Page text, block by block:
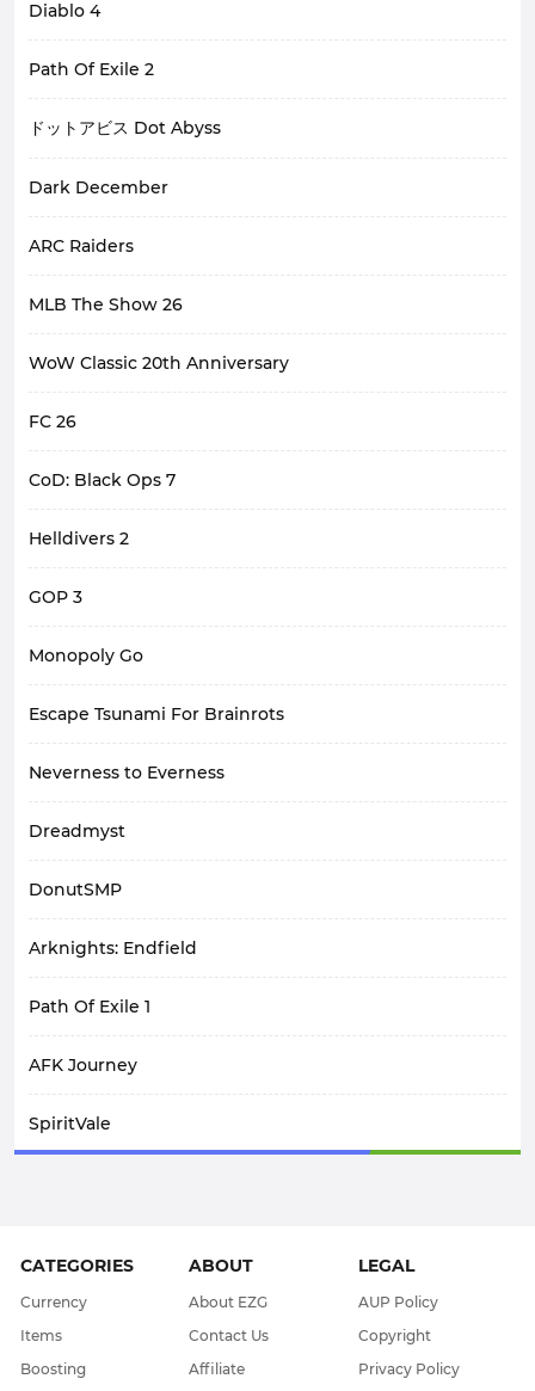
Diablo 4
Path Of Exile 2
ドットアビス Dot Abyss
Dark December
ARC Raiders
MLB The Show 26
WoW Classic 20th Anniversary
FC 26
CoD: Black Ops 7
Helldivers 2
GOP 3
Monopoly Go
Escape Tsunami For Brainrots
Neverness to Everness
Dreadmyst
DonutSMP
Arknights: Endfield
Path Of Exile 1
AFK Journey
SpiritVale
WoW Midnight
WOW Classic SOD
CATEGORIES
Currency
Items
Boosting
ABOUT
About EZG
Contact Us
Affiliate
LEGAL
AUP Policy
Copyright
Privacy Policy